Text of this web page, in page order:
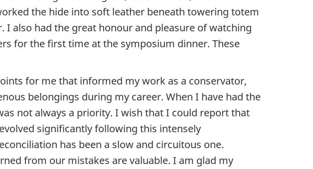
the hide into soft leather beneath towering totem
also had the great honour and pleasure of watching
for the first time at the symposium dinner. These
for me that informed my work as a conservator,
belongings during my career. When I have had the
not always a priority. I wish that I could report that
significantly following this intensely
has been a slow and circuitous one.
from our mistakes are valuable. I am glad my